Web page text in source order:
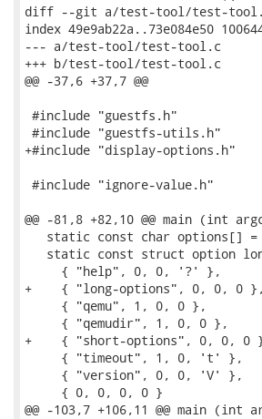
diff --git a/test-tool/test-
index 49e9ab22a..73e084e50
--- a/test-tool/test-tool.c
+++ b/test-tool/test-tool.c
@@ -37,6 +37,7 @@
#include "guestfs.h"
#include "guestfs-utils.h"
+#include "display-options.h"
#include "ignore-value.h"
@@ -81,8 +82,10 @@ main (int
static const char options[] =
static const struct option
     { "help", 0, 0, '?' },
+    { "long-options", 0, 0, 0 },
     { "qemu", 1, 0, 0 },
     { "qemudir", 1, 0, 0 },
+    { "short-options", 0, 0, 0
     { "timeout", 1, 0, 't' },
     { "version", 0, 0, 'V' },
     { 0, 0, 0, 0 }
@@ -103,7 +106,11 @@ main